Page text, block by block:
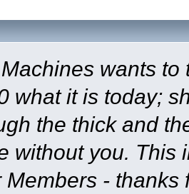
wants
what it is today;
the thick and
without you. This
Members -